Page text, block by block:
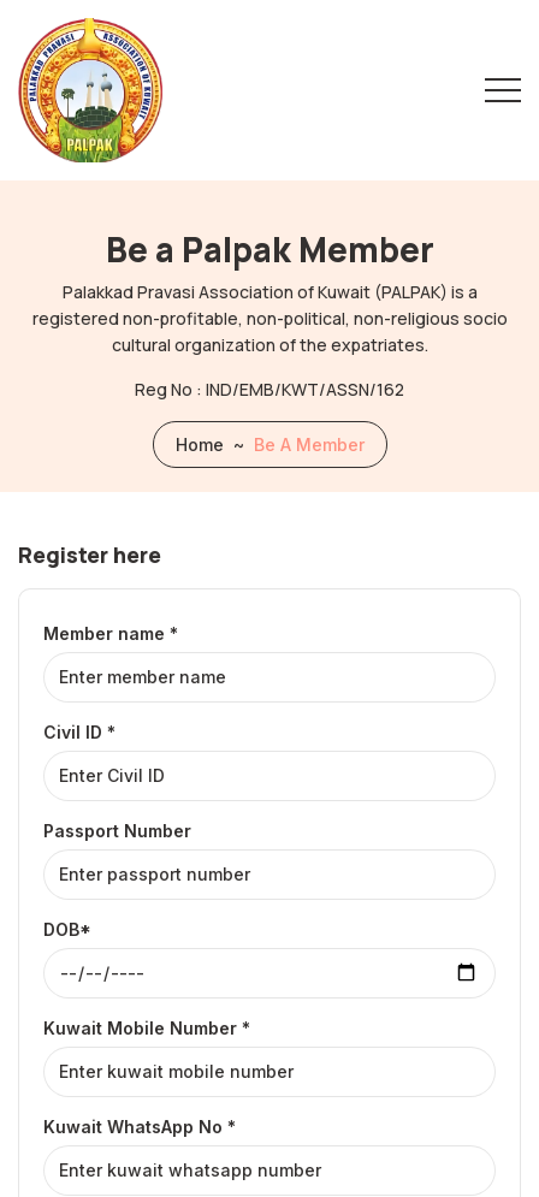
Be a Palpak Member
Palakkad Pravasi Association of Kuwait (PALPAK) is a
registered non-profitable, non-political, non-religious socio
cultural organization of the expatriates.
Reg No : IND/EMB/KWT/ASSN/162
Home ~ Be A Member
Register here
Member name *
Civil ID *
Passport Number
DOB*
Kuwait Mobile Number *
Kuwait WhatsApp No *